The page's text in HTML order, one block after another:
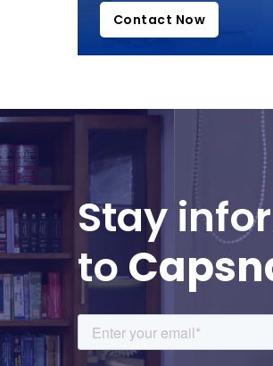
Contact Now
Stay
to